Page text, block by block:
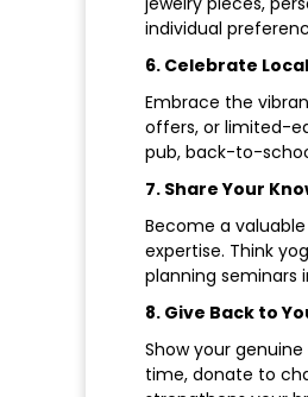
individual
6. Celebrate
Embrace the
offers, or limited-
pub, back-to-
7. Share Your
Become a
expertise. Think
planning seminars
8. Give Back to
Show your
time, donate to